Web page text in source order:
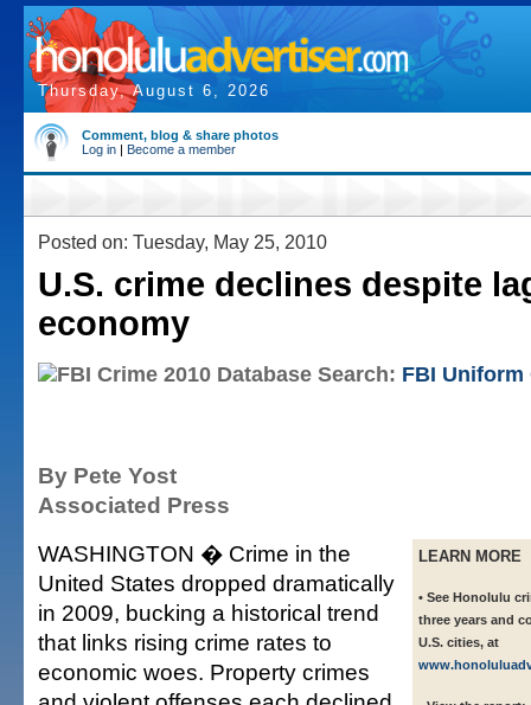
Thursday, August 6, 2026
Comment, blog & share photos
Log in | Become a member
Posted on: Tuesday, May 25, 2010
U.S. crime declines despite
economy
Search: FBI Uniform
By Pete Yost
Associated Press
LEARN MORE
• See Honolulu
three years and
U.S. cities, at
WASHINGTON � Crime in the
United States dropped dramatically
in 2009, bucking a historical trend
that links rising crime rates to
economic woes. Property crimes